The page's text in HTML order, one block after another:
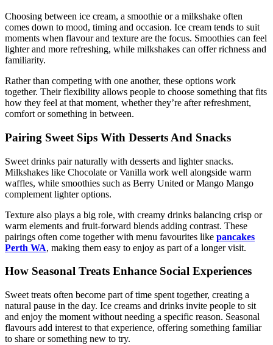
Choosing between ice cream, a smoothie or a milkshake often
comes down to mood, timing and occasion. Ice cream tends to suit
moments when flavour and texture are the focus. Smoothies can feel
lighter and more refreshing, while milkshakes can offer richness and
familiarity.
Rather than competing with one another, these options work
together. Their flexibility allows people to choose something that fits
how they feel at that moment, whether they’re after refreshment,
comfort or something in between.
Pairing Sweet Sips With Desserts And Snacks
Sweet drinks pair naturally with desserts and lighter snacks.
Milkshakes like Chocolate or Vanilla work well alongside warm
waffles, while smoothies such as Berry United or Mango Mango
complement lighter options.
Texture also plays a big role, with creamy drinks balancing crisp or
warm elements and fruit-forward blends adding contrast. These
pairings often come together with menu favourites like pancakes
Perth WA, making them easy to enjoy as part of a longer visit.
How Seasonal Treats Enhance Social Experiences
Sweet treats often become part of time spent together, creating a
natural pause in the day. Ice creams and drinks invite people to sit
and enjoy the moment without needing a specific reason. Seasonal
flavours add interest to that experience, offering something familiar
to share or something new to try.